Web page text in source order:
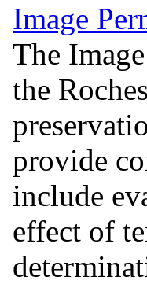
Image
The
the
provide
include
effect of